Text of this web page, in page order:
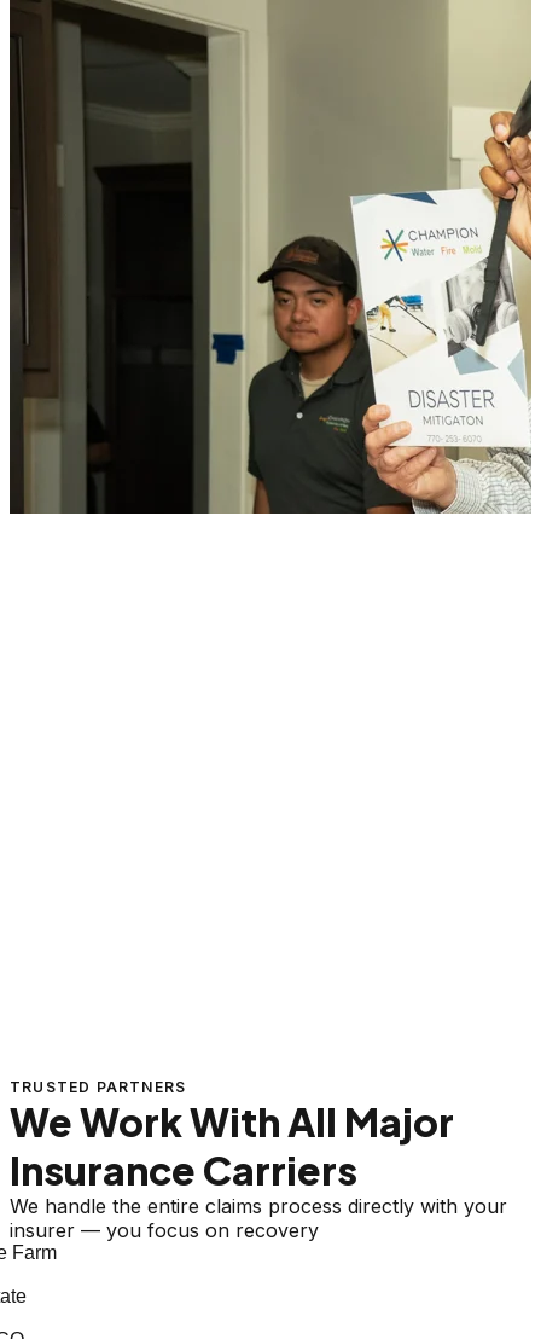
TRUSTED PARTNERS
We Work With All Major
Insurance Carriers
We handle the entire claims process directly with your
insurer — you focus on recovery